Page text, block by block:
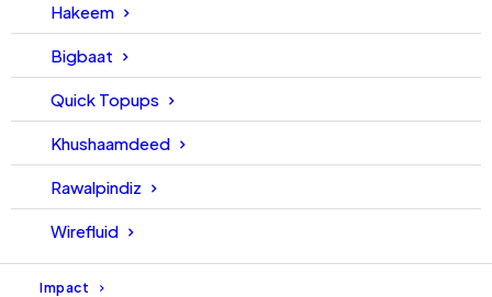
Hakeem
Bigbaat
Quick Topups
Khushaamdeed
Rawalpindiz
Wirefluid
Impact
ISO 22301:2019
ISO 27001:2013